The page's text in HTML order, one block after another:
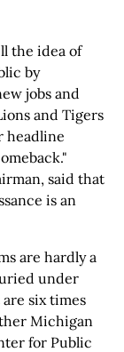
the idea of
by
jobs and
and Tigers
headline
said that
is an
are hardly a
under
six times
Michigan
for Public